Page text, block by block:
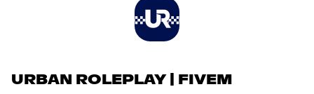
URBAN ROLEPLAY | FIVEM